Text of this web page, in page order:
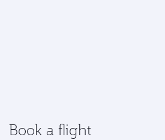
Book a flight